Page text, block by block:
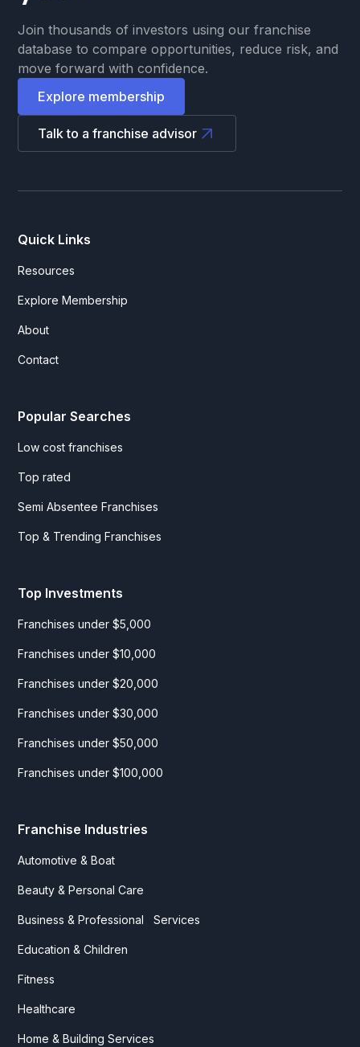
Join thousands of investors using our franchise
database to compare opportunities, reduce risk, and
move forward with confidence.
Explore membership
Talk to a franchise advisor
Quick Links
Resources
Explore Membership
About
Contact
Popular Searches
Low cost franchises
Top rated
Semi Absentee Franchises
Top & Trending Franchises
Top Investments
Franchises under $5,000
Franchises under $10,000
Franchises under $20,000
Franchises under $30,000
Franchises under $50,000
Franchises under $100,000
Franchise Industries
Automotive & Boat
Beauty & Personal Care
Business & Professional Services
Education & Children
Fitness
Healthcare
Home & Building Services